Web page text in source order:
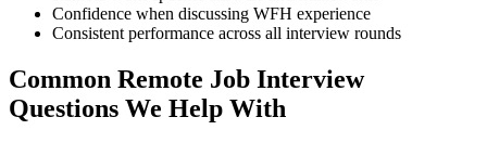
Confidence when discussing WFH experience
Consistent performance across all interview rounds
Common Remote Job Interview
Questions We Help With